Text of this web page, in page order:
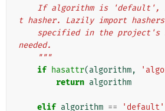
t hasher. Lazily import hashers
needed.
    """
if hasattr(algorithm,
return algorithm
elif algorithm == 'default'